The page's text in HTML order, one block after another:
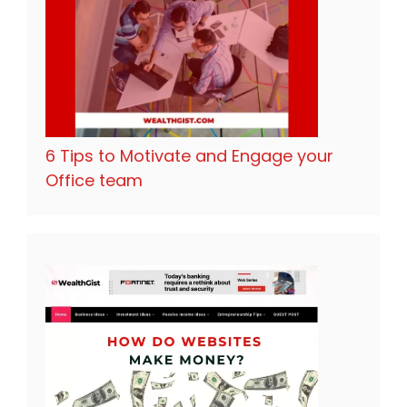
6 Tips to Motivate and Engage your
Office team